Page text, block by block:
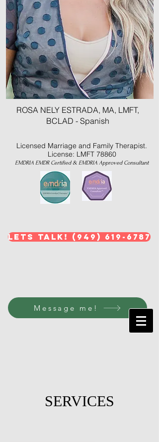
ROSA NELY ESTRADA, MA, LMFT,
BCLAD - Spanish
Licensed Marriage and Family Therapist.
License: LMFT 78860
EMDRIA EMDR Certified & EMDRIA Approved Consultant
Lets Talk! (949) 619-6787
Message me!
SERVICES